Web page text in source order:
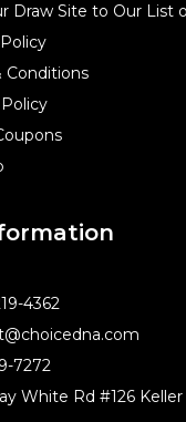
Draw Site to Our List
Conditions
4362
7272
White Rd #126 Keller